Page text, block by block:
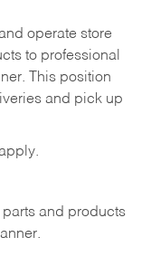
operate store
to professional
This position
and pick up
and products